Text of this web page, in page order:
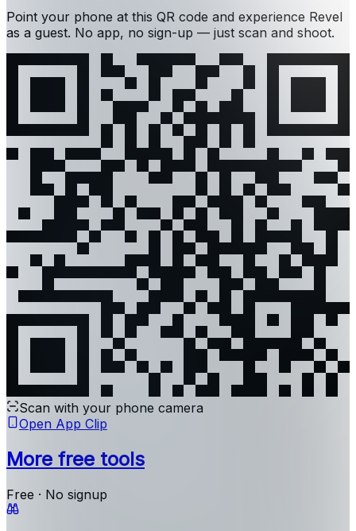
Point your phone at this QR code and experience Revel
as a guest. No app, no sign-up — just scan and shoot.
Scan with your phone camera
Open App Clip
More free tools
Free · No signup